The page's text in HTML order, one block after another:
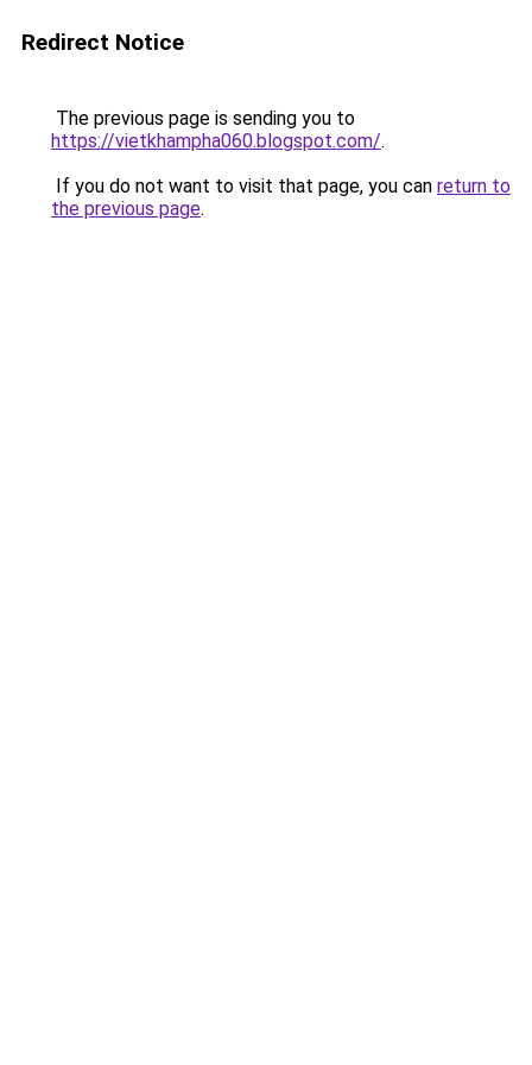
Redirect Notice
The previous page is sending you to
https://vietkhampha060.blogspot.com/.
If you do not want to visit that page, you can return to
the previous page.